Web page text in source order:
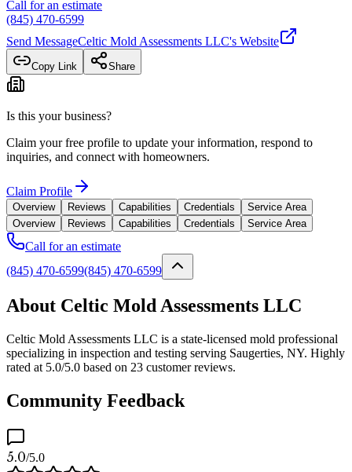
Call for an estimate
(845) 470-6599
Send MessageCeltic Mold Assessments LLC's Website
Copy Link Share
Is this your business?
Claim your free profile to update your information, respond to
inquiries, and connect with homeowners.
Claim Profile
Overview Reviews Capabilities Credentials
Service Area
Overview
Reviews Capabilities Credentials Service Area
Call for an estimate
(845) 470-6599(845) 470-6599
About Celtic Mold Assessments LLC
Celtic Mold Assessments LLC is a state-licensed mold professional
specializing in inspection and testing serving Saugerties, NY. Highly
rated at 5.0/5.0 based on 23 customer reviews.
Community Feedback
5.0/5.0